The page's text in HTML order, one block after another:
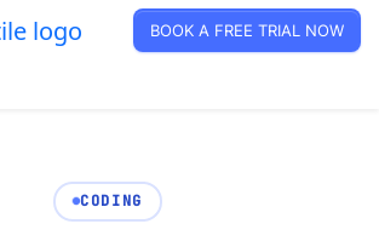
BOOK A FREE TRIAL NOW
CODING